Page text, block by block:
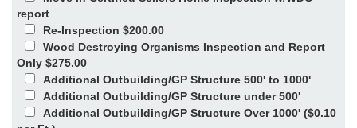
report
Re-Inspection $200.00
Wood Destroying Organisms Inspection and Report
Only $275.00
Additional Outbuilding/GP Structure 500' to 1000'
Additional Outbuilding/GP Structure under 500'
Additional Outbuilding/GP Structure Over 1000' ($0.10